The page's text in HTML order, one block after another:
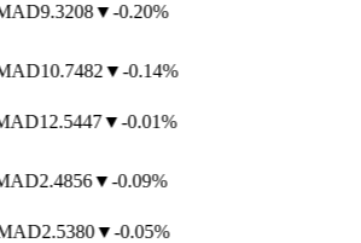
9.3208▼-0.20%
10.7482▼-0.14%
12.5447▼-0.01%
2.4856▼-0.09%
2.5380▼-0.05%